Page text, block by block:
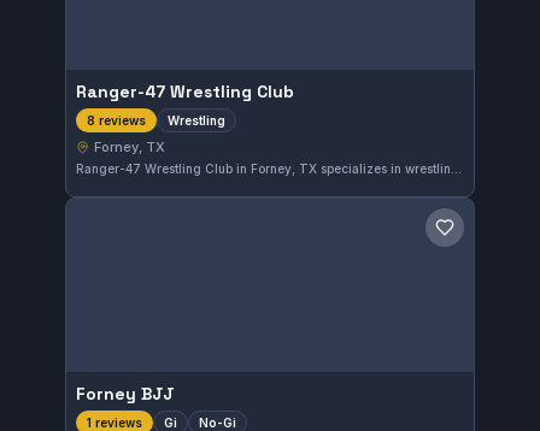
Ranger-47 Wrestling Club
8 reviews Wrestling
Forney, TX
Save gym
Forney BJJ
1 reviews Gi No-Gi